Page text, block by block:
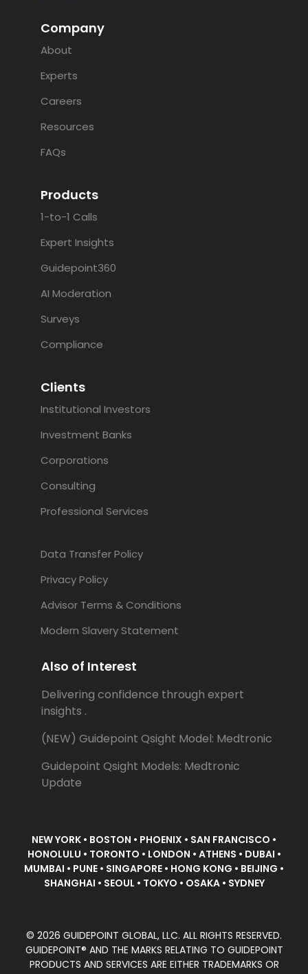
Company
About
Experts
Careers
Resources
FAQs
Products
1-to-1 Calls
Expert Insights
Guidepoint360
AI Moderation
Surveys
Compliance
Clients
Institutional Investors
Investment Banks
Corporations
Consulting
Professional Services
Data Transfer Policy
Privacy Policy
Advisor Terms & Conditions
Modern Slavery Statement
Also of Interest
Delivering confidence through expert
insights .
(NEW) Guidepoint Qsight Model: Medtronic
Guidepoint Qsight Models: Medtronic
Update
NEW YORK • BOSTON • PHOENIX • SAN FRANCISCO •
HONOLULU • TORONTO • LONDON • ATHENS • DUBAI •
MUMBAI • PUNE • SINGAPORE • HONG KONG • BEIJING •
SHANGHAI • SEOUL • TOKYO • OSAKA • SYDNEY
© 2026 GUIDEPOINT GLOBAL, LLC. ALL RIGHTS RESERVED.
GUIDEPOINT® AND THE MARKS RELATING TO GUIDEPOINT
PRODUCTS AND SERVICES ARE EITHER TRADEMARKS OR